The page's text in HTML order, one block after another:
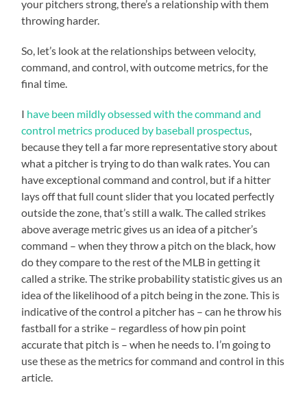
your pitchers strong, there’s a relationship with them
throwing harder.
So, let’s look at the relationships between velocity,
command, and control, with outcome metrics, for the
final time.
I have been mildly obsessed with the command and
control metrics produced by baseball prospectus
because they tell a far more representative story about
what a pitcher is trying to do than walk rates. You can
have exceptional command and control, but if a hitter
lays off that full count slider that you located perfectly
outside the zone, that’s still a walk. The called strikes
above average metric gives us an idea of a pitcher’s
command – when they throw a pitch on the black, how
do they compare to the rest of the MLB in getting it
called a strike. The strike probability statistic gives us an
idea of the likelihood of a pitch being in the zone. This is
indicative of the control a pitcher has – can he throw his
fastball for a strike – regardless of how pin point
accurate that pitch is – when he needs to. I’m going to
use these as the metrics for command and control in this
article.